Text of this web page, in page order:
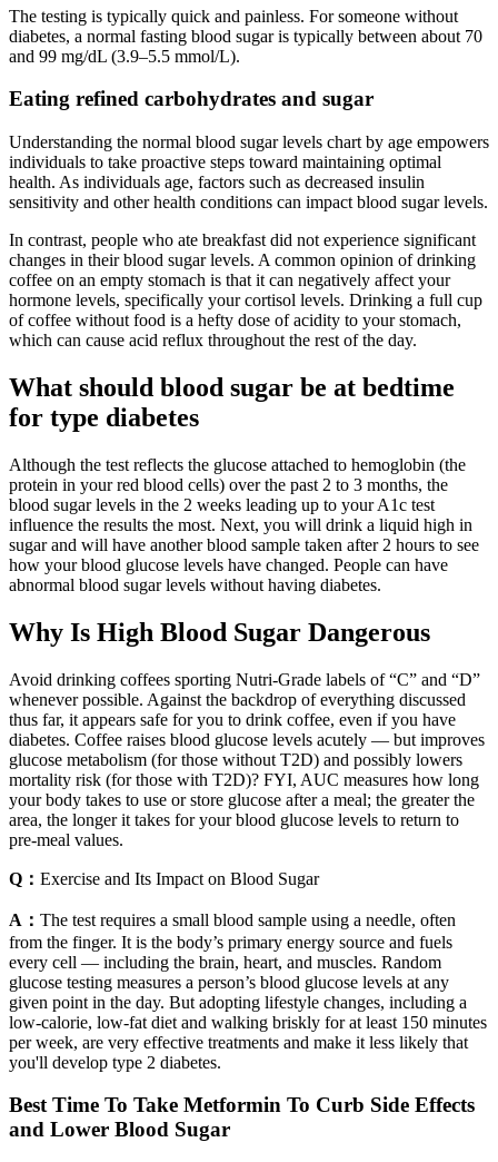
The testing is typically quick and painless. For someone without
diabetes, a normal fasting blood sugar is typically between about 70
and 99 mg/dL (3.9–5.5 mmol/L).
Eating refined carbohydrates and sugar
Understanding the normal blood sugar levels chart by age empowers
individuals to take proactive steps toward maintaining optimal
health. As individuals age, factors such as decreased insulin
sensitivity and other health conditions can impact blood sugar levels.
In contrast, people who ate breakfast did not experience significant
changes in their blood sugar levels. A common opinion of drinking
coffee on an empty stomach is that it can negatively affect your
hormone levels, specifically your cortisol levels. Drinking a full cup
of coffee without food is a hefty dose of acidity to your stomach,
which can cause acid reflux throughout the rest of the day.
What should blood sugar be at bedtime
for type diabetes
Although the test reflects the glucose attached to hemoglobin (the
protein in your red blood cells) over the past 2 to 3 months, the
blood sugar levels in the 2 weeks leading up to your A1c test
influence the results the most. Next, you will drink a liquid high in
sugar and will have another blood sample taken after 2 hours to see
how your blood glucose levels have changed. People can have
abnormal blood sugar levels without having diabetes.
Why Is High Blood Sugar Dangerous
Avoid drinking coffees sporting Nutri-Grade labels of “C” and “D”
whenever possible. Against the backdrop of everything discussed
thus far, it appears safe for you to drink coffee, even if you have
diabetes. Coffee raises blood glucose levels acutely — but improves
glucose metabolism (for those without T2D) and possibly lowers
mortality risk (for those with T2D)? FYI, AUC measures how long
your body takes to use or store glucose after a meal; the greater the
area, the longer it takes for your blood glucose levels to return to
pre-meal values.
Q： Exercise and Its Impact on Blood Sugar
A： The test requires a small blood sample using a needle, often
from the finger. It is the body’s primary energy source and fuels
every cell — including the brain, heart, and muscles. Random
glucose testing measures a person’s blood glucose levels at any
given point in the day. But adopting lifestyle changes, including a
low-calorie, low-fat diet and walking briskly for at least 150 minutes
per week, are very effective treatments and make it less likely that
you'll develop type 2 diabetes.
Best Time To Take Metformin To Curb Side Effects
and Lower Blood Sugar